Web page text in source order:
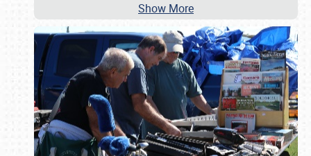
Show More